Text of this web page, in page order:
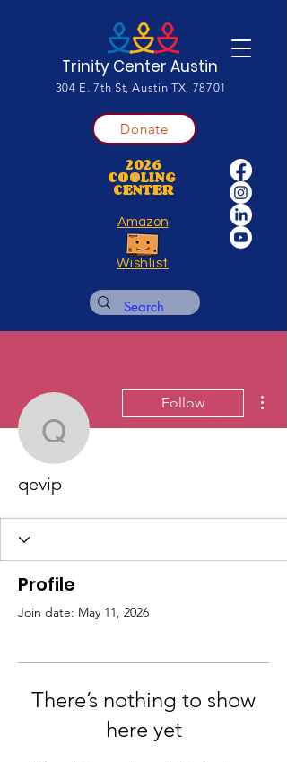
Trinity Center Austin
304 E. 7th St, Austin TX, 78701
Donate
2026
COOLING
CENTER
Amazon
Wishlist
qevip
Follow
qevip
Profile
Join date: May 11, 2026
There’s nothing to show
here yet